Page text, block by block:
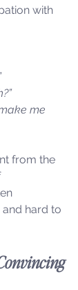
with
me
from the
hard to